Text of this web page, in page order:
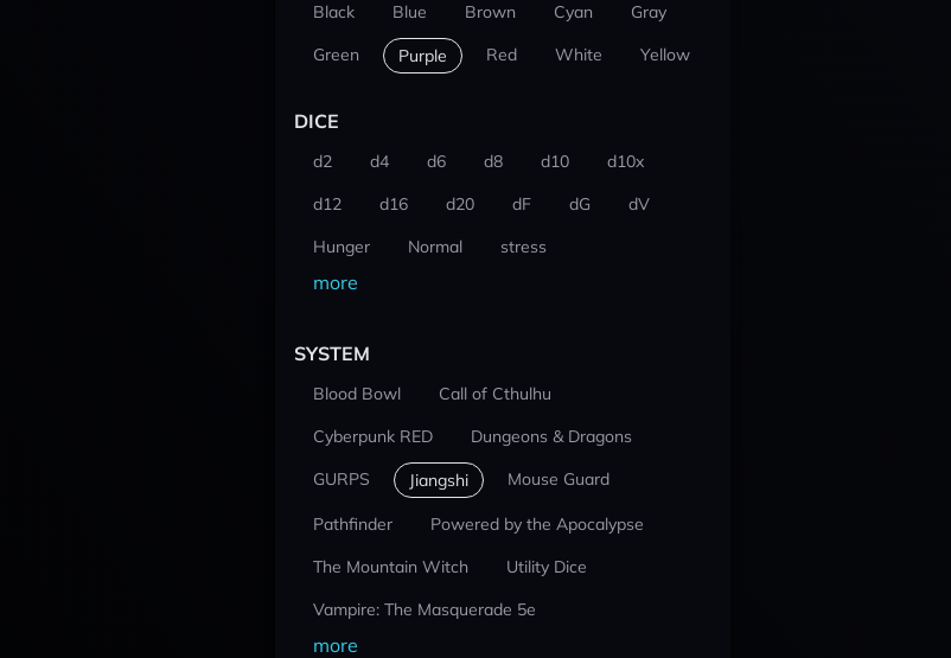
Black Blue Brown Cyan
Gray
Green
Purple Red White Yellow
DICE
d2 d4 d6 d8 d10
d10x
d12
d16 d20 dF dG
dV
Hunger
Normal stress
more
SYSTEM
Blood Bowl
Call of Cthulhu
Cyberpunk RED
Dungeons & Dragons
GURPS
Jiangshi Mouse Guard
Pathfinder
Powered by the Apocalypse
The Mountain Witch
Utility Dice
Vampire: The Masquerade 5e
more